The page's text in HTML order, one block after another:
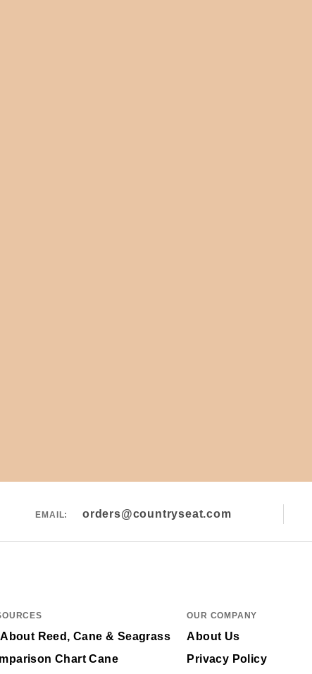
EMAIL: orders@countryseat.com
Reed, Cane & Seagrass
Chart Cane
OUR COMPANY
About Us
Privacy Policy